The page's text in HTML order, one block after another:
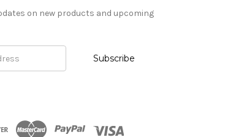
on new products and upcoming